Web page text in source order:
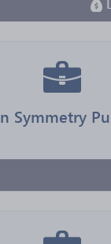
Symmetry